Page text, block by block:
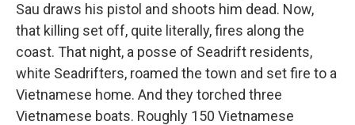
Sau draws his pistol and shoots him dead. Now,
that killing set off, quite literally, fires along the
coast. That night, a posse of Seadrift residents,
white Seadrifters, roamed the town and set fire to a
Vietnamese home. And they torched three
Vietnamese boats. Roughly 150 Vietnamese